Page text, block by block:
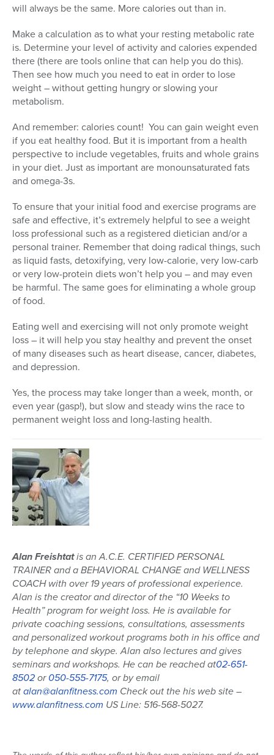
will always be the same. More calories out than in.
Make a calculation as to what your resting metabolic rate
is. Determine your level of activity and calories expended
there (there are tools online that can help you do this).
Then see how much you need to eat in order to lose
weight – without getting hungry or slowing your
metabolism.
And remember: calories count! You can gain weight even
if you eat healthy food. But it is important from a health
perspective to include vegetables, fruits and whole grains
in your diet. Just as important are monounsaturated fats
and omega-3s.
To ensure that your initial food and exercise programs are
safe and effective, it’s extremely helpful to see a weight
loss professional such as a registered dietician and/or a
personal trainer. Remember that doing radical things, such
as liquid fasts, detoxifying, very low-calorie, very low-carb
or very low-protein diets won’t help you – and may even
be harmful. The same goes for eliminating a whole group
of food.
Eating well and exercising will not only promote weight
loss – it will help you stay healthy and prevent the onset
of many diseases such as heart disease, cancer, diabetes,
and depression.
Yes, the process may take longer than a week, month, or
even year (gasp!), but slow and steady wins the race to
permanent weight loss and long-lasting health.
Alan Freishtatis an A.C.E. CERTIFIED PERSONAL
TRAINER and a BEHAVIORAL CHANGE and WELLNESS
COACH with over 19 years of professional experience.
Alan is the creator and director of the “10 Weeks to
Health” program for weight loss. He is available for
private coaching sessions, consultations, assessments
and personalized workout programs both in his office and
by telephone and skype. Alan also lectures and gives
seminars and workshops. He can be reached at02-651-
8502or050-555-7175, or by email
atalan@alanfitness.com Check out the his web site –
www.alanfitness.com US Line: 516-568-5027.